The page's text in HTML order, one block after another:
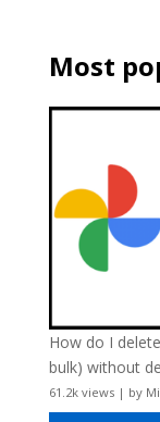
Most
How do I
bulk) without
61.2k views| by